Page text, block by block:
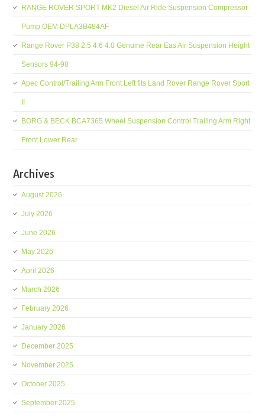
RANGE ROVER SPORT MK2 Diesel Air Ride Suspension Compressor
Pump OEM DPLA3B484AF
Range Rover P38 2.5 4.6 4.0 Genuine Rear Eas Air Suspension Height
Sensors 94-98
Apec Control/Trailing Arm Front Left fits Land Rover Range Rover Sport
BORG & BECK BCA7365 Wheel Suspension Control Trailing Arm Right
Front Lower Rear
Archives
August 2026
July 2026
June 2026
May 2026
April 2026
March 2026
February 2026
January 2026
December 2025
November 2025
October 2025
September 2025